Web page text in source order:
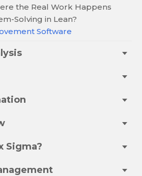
the Real Work Happens
Solving in Lean?
Software
Sigma?